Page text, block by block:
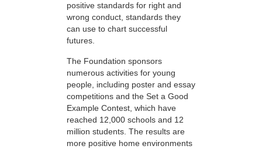
positive standards for right and
wrong conduct, standards they
can use to chart successful
futures.
The Foundation sponsors
numerous activities for young
people, including poster and essay
competitions and the Set a Good
Example Contest, which have
reached 12,000 schools and 12
million students. The results are
more positive home environments